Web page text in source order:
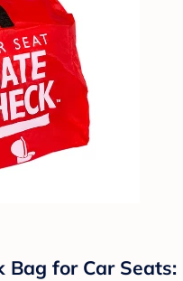
Bag for Car Seats: